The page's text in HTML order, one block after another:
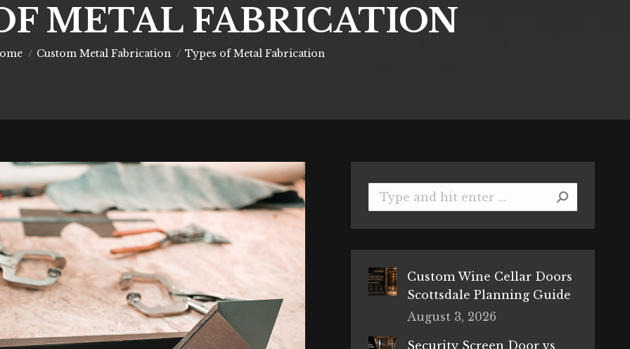
METAL FABRICATION
are here:
Custom Metal Fabrication Types of Metal Fabrication
Search:
Custom Wine Cellar Doors
Scottsdale Planning Guide
August 3, 2026
Security Screen Door vs